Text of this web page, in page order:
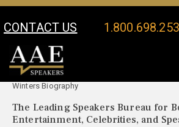
CONTACT US
Your Location:
Winters Biography
The Leading Speakers Bureau for
Entertainment, Celebrities, and